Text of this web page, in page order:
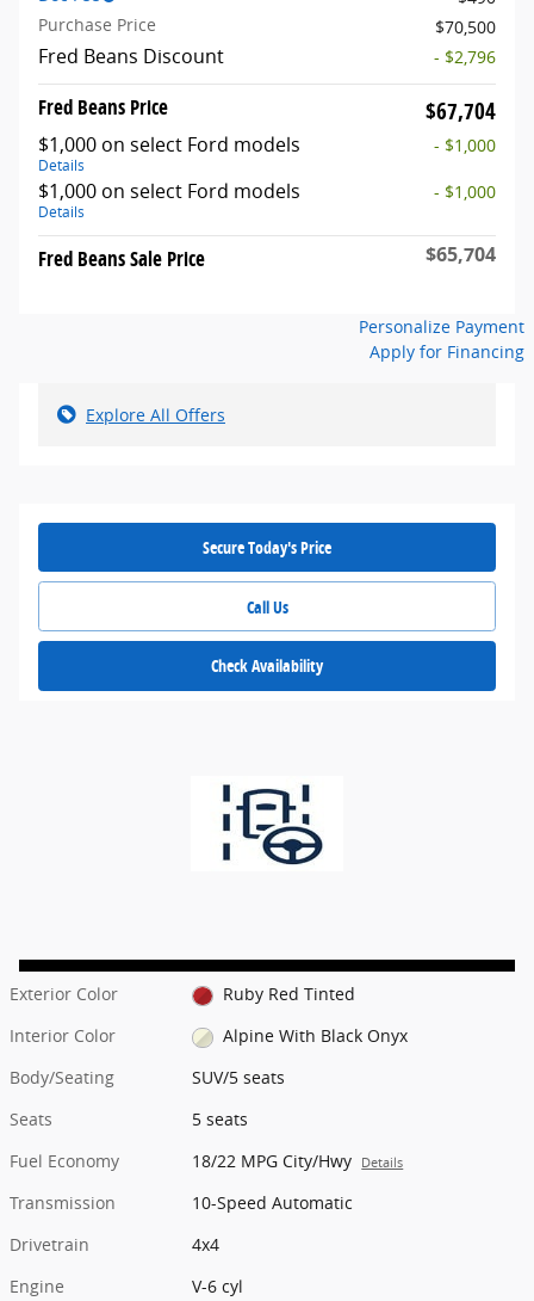
Purchase Price
$70,500
Fred Beans Discount - $2,796
Fred Beans Price $67,704
$1,000 on select Ford models
Details
- $1,000
$1,000 on select Ford models
Details
- $1,000
Fred Beans Sale Price $65,704
Personalize Payment
Apply for Financing
Explore All Offers
Secure Today's Price
Call Us
Check Availability
Exterior Color
Ruby Red Tinted
Interior Color
Alpine With Black Onyx
Body/Seating
SUV/5 seats
Seats
5 seats
Fuel Economy
18/22 MPG City/Hwy Details
Transmission
10-Speed Automatic
Drivetrain
4x4
Engine
V-6 cyl